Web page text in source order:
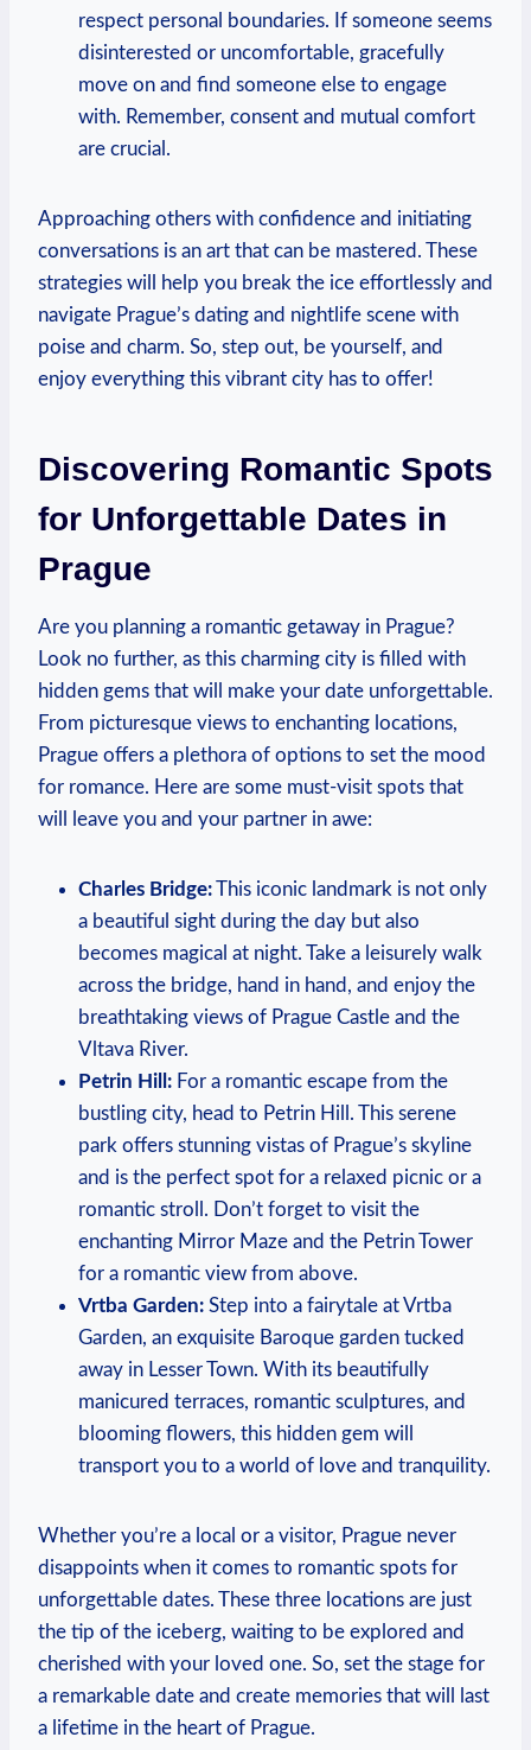
respect personal boundaries. If someone seems
disinterested or uncomfortable,⁤ gracefully
move on and find someone else to⁣ engage
with. Remember, consent and mutual comfort
are‌ crucial.
Approaching others with confidence and initiating
conversations is an ⁤art that can be ⁤mastered. These
strategies will help you break the‍ ice effortlessly ⁣and
navigate Prague’s dating and nightlife‍ scene with
poise and charm.⁤ So, step out,⁤ be⁤ yourself, and
enjoy⁣ everything⁣ this vibrant city has to offer!
Discovering‌ Romantic Spots
for⁣ Unforgettable Dates in
Prague
Are you planning a romantic getaway ⁢in Prague?
Look no further, as this charming city is ​filled with
hidden ​gems that will make your date unforgettable.
From picturesque views to enchanting​ locations,
Prague offers a plethora of ⁢options to set the mood
for romance. Here are some must-visit spots that
will⁣ leave you and your partner ⁣in‌ awe:
Charles Bridge:This⁢ iconic landmark is⁢ not only⁢
a beautiful sight during the day but also
becomes magical at night. Take⁣ a leisurely walk
‍across the bridge, hand‌ in hand, and​ enjoy the
breathtaking views of Prague Castle​ and ‌the
Vltava River.
Petrin Hill: For a romantic escape from the
bustling city, head to ‍Petrin Hill. This serene
park offers stunning vistas of Prague’s ⁢skyline⁤
and ​is the perfect​ spot for a relaxed picnic or⁣ a
romantic stroll. Don’t forget to ​visit⁢ the
enchanting ‌Mirror⁣ Maze⁢ and the Petrin‌ Tower
for a romantic view from ⁣above.
Vrtba Garden: Step into a fairytale at ⁤Vrtba
Garden, an exquisite Baroque⁢ garden tucked
away in Lesser Town. With its beautifully
manicured terraces, romantic sculptures, ​and
blooming flowers, ⁤this hidden gem will
transport ‍you to a world of love and tranquility.
Whether you’re a⁣ local or a visitor, Prague never
disappoints⁤ when it comes to⁢ romantic spots for
unforgettable dates. These three locations are just
the tip of the iceberg, waiting to be explored and
cherished with your loved one. So, set the stage for
a remarkable date and create⁤ memories that will last
a lifetime in the heart of Prague.